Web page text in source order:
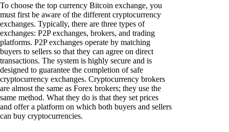
To choose the top currency Bitcoin exchange, you
must first be aware of the different cryptocurrency
exchanges. Typically, there are three types of
exchanges: P2P exchanges, brokers, and trading
platforms. P2P exchanges operate by matching
buyers to sellers so that they can agree on direct
transactions. The system is highly secure and is
designed to guarantee the completion of safe
cryptocurrency exchanges. Cryptocurrency brokers
are almost the same as Forex brokers; they use the
same method. What they do is that they set prices
and offer a platform on which both buyers and sellers
can buy cryptocurrencies.